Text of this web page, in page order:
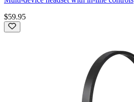
$59.95